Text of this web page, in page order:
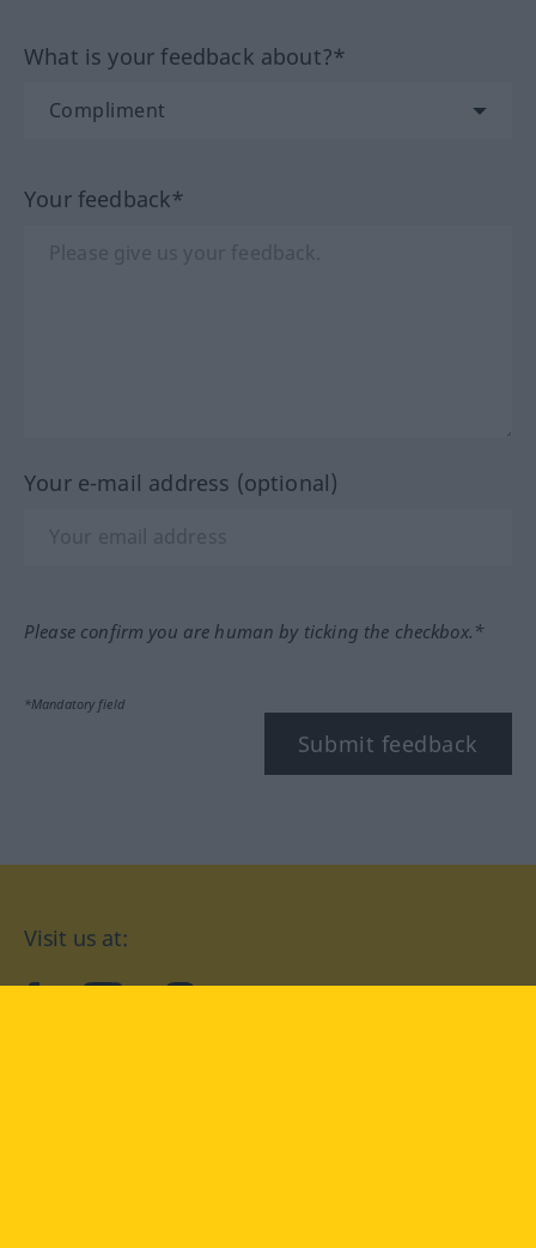
What is your feedback about?*
Your feedback*
Your e-mail address (optional)
Please confirm you are human by ticking the checkbox.*
*Mandatory field
Submit feedback
Visit us at: